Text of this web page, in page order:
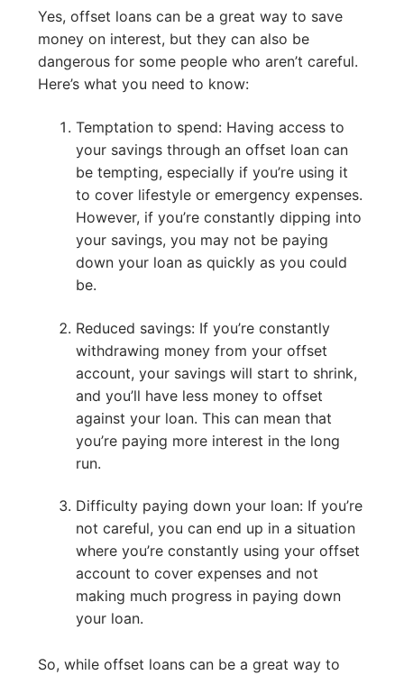
Yes, offset loans can be a great way to save
money on interest, but they can also be
dangerous for some people who aren’t careful.
Here’s what you need to know:
Temptation to spend: Having access to
your savings through an offset loan can
be tempting, especially if you’re using it
to cover lifestyle or emergency expenses.
However, if you’re constantly dipping into
your savings, you may not be paying
down your loan as quickly as you could
be.
Reduced savings: If you’re constantly
withdrawing money from your offset
account, your savings will start to shrink,
and you’ll have less money to offset
against your loan. This can mean that
you’re paying more interest in the long
run.
Difficulty paying down your loan: If you’re
not careful, you can end up in a situation
where you’re constantly using your offset
account to cover expenses and not
making much progress in paying down
your loan.
So, while offset loans can be a great way to